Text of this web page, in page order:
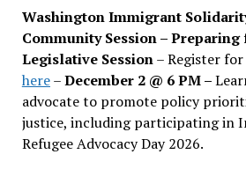
Washington Immigrant
Community Session – Preparing
Legislative Session– Register
here–December 2 @ 6 PM –
advocate to promote policy
justice, including participating in
Refugee Advocacy Day 2026.